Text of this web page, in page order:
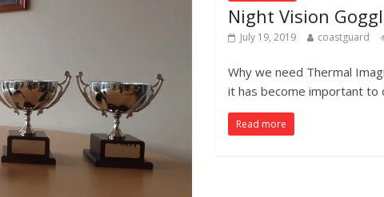
Night Vision
July 19, 2019 coastguard
Why we need Thermal
it has become important to
Read more